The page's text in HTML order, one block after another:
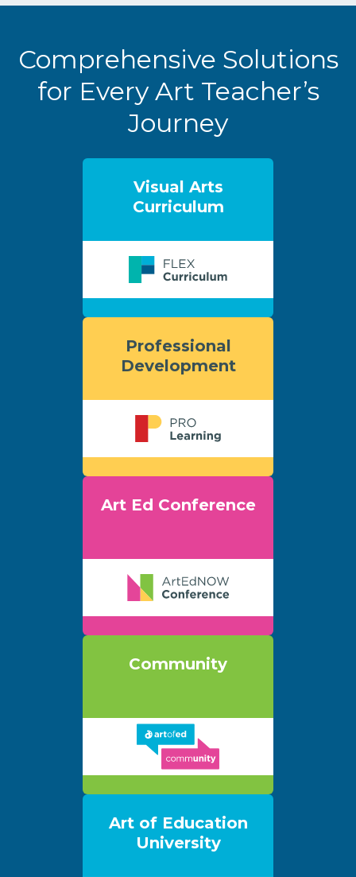
Comprehensive Solutions
for Every Art Teacher’s
Journey
Visual Arts
Curriculum
Professional
Development
Art Ed Conference
Community
Art of Education
University